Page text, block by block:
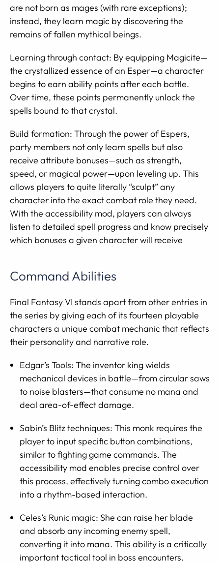
are not born as mages (with rare exceptions);
instead, they learn magic by discovering the
remains of fallen mythical beings.
Learning through contact: By equipping Magicite—
the crystallized essence of an Esper—a character
begins to earn ability points after each battle.
Over time, these points permanently unlock the
spells bound to that crystal.
Build formation: Through the power of Espers,
party members not only learn spells but also
receive attribute bonuses—such as strength,
speed, or magical power—upon leveling up. This
allows players to quite literally “sculpt” any
character into the exact combat role they need.
With the accessibility mod, players can always
listen to detailed spell progress and know precisely
which bonuses a given character will receive
Command Abilities
Final Fantasy VI stands apart from other entries in
the series by giving each of its fourteen playable
characters a unique combat mechanic that reflects
their personality and narrative role.
Edgar’s Tools: The inventor king wields
mechanical devices in battle—from circular saws
to noise blasters—that consume no mana and
deal area-of-effect damage.
Sabin’s Blitz techniques: This monk requires the
player to input specific button combinations,
similar to fighting game commands. The
accessibility mod enables precise control over
this process, effectively turning combo execution
into a rhythm-based interaction.
Celes’s Runic magic: She can raise her blade
and absorb any incoming enemy spell,
converting it into mana. This ability is a critically
important tactical tool in boss encounters.